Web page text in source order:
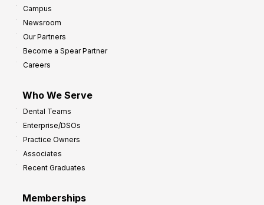
Campus
Newsroom
Our Partners
Become a Spear Partner
Careers
Who We Serve
Dental Teams
Enterprise/DSOs
Practice Owners
Associates
Recent Graduates
Memberships